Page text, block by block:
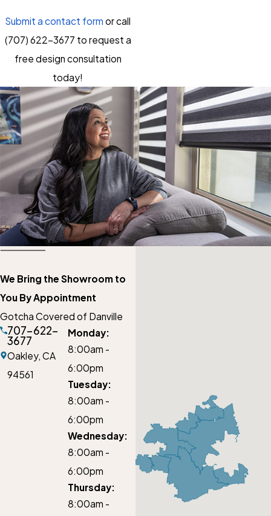
Submit a contact form or call
(707) 622-3677 to request a
free design consultation
today!
We Bring the Showroom to
You By Appointment
Gotcha Covered of Danville
707-622-
3677
Oakley,CA
94561
Monday:
8:00am -
6:00pm
Tuesday:
8:00am -
6:00pm
Wednesday:
8:00am -
6:00pm
Thursday:
8:00am -